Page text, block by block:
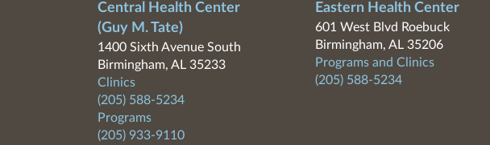
Central Health Center
(Guy M. Tate)
1400 Sixth Avenue South
Birmingham, AL 35233
Clinics
(205) 588-5234
Programs
(205) 933-9110
Eastern Health Center
601 West Blvd Roebuck
Birmingham, AL 35206
Programs and Clinics
(205) 588-5234